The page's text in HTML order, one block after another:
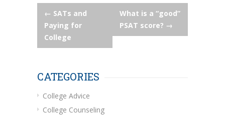
Post
navigation
← SATs and
Paying for
College
What is a “good”
PSAT score? →
CATEGORIES
College Advice
College Counseling